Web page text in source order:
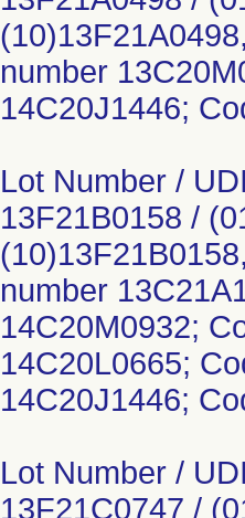
number
14C20J1446;
Lot Number /
13F21B0158 /
number
14C20M0932;
14C20L0665;
14C20J1446;
Lot Number /
13F21C0747 /